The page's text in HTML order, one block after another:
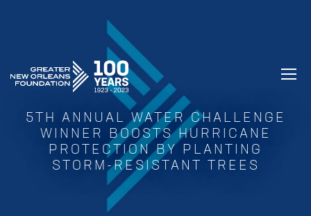
GREATER NEW ORLEANS FOUNDATION
5TH ANNUAL WATER CHALLENGE
WINNER BOOSTS HURRICANE
PROTECTION BY PLANTING
STORM-RESISTANT TREES